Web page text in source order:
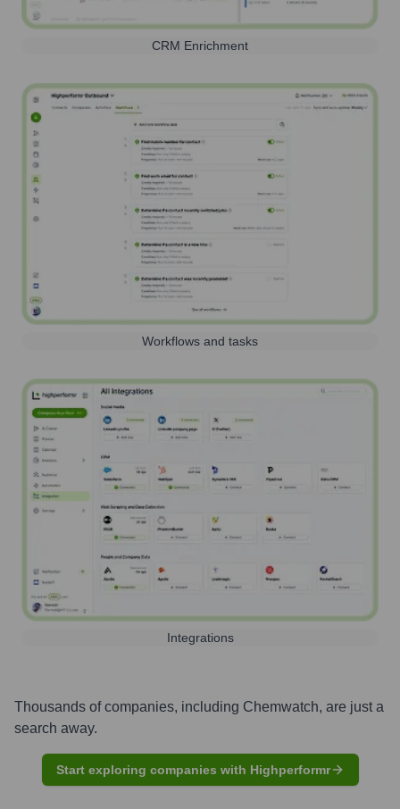
CRM Enrichment
Workflows and tasks
Integrations
Thousands of companies, including Chemwatch, are just a
search away.
Start exploring companies with Highperformr